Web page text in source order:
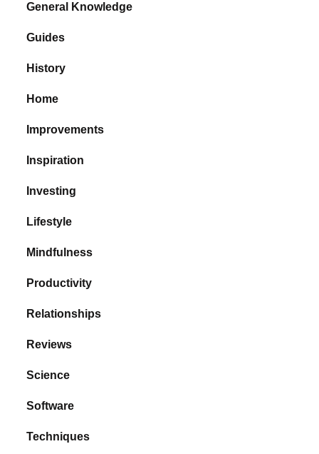
General Knowledge
Guides
History
Home
Improvements
Inspiration
Investing
Lifestyle
Mindfulness
Productivity
Relationships
Reviews
Science
Software
Techniques